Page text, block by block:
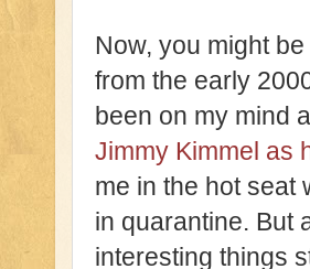
Now, you might
from the early
been on my mind
Jimmy Kimmel as
me in the hot seat
in quarantine. But
interesting things